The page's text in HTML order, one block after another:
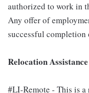
authorized to work in
Any offer of
successful completion
Relocation
#LI-Remote - This is